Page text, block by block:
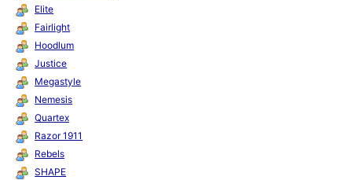
Elite
Fairlight
Hoodlum
Justice
Megastyle
Nemesis
Quartex
Razor 1911
Rebels
SHAPE